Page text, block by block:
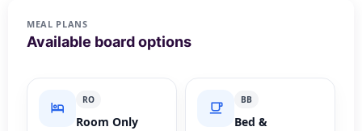
MEAL PLANS
Available board options
RO
Room Only
BB
Bed &